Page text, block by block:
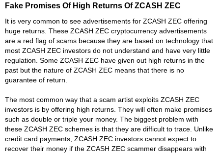
Fake Promises Of High Returns Of ZCASH ZEC
It is very common to see advertisements for ZCASH ZEC offering
huge returns. These ZCASH ZEC cryptocurrency advertisements
are a red flag of scams because they are based on technology that
most ZCASH ZEC investors do not understand and have very little
regulation. Some ZCASH ZEC have given out high returns in the
past but the nature of ZCASH ZEC means that there is no
guarantee of return.
The most common way that a scam artist exploits ZCASH ZEC
investors is by offering high returns. They will often make promises
such as double or triple your money. The biggest problem with
these ZCASH ZEC schemes is that they are difficult to trace. Unlike
credit card payments, ZCASH ZEC investors cannot expect to
recover their money if the ZCASH ZEC scammer disappears with